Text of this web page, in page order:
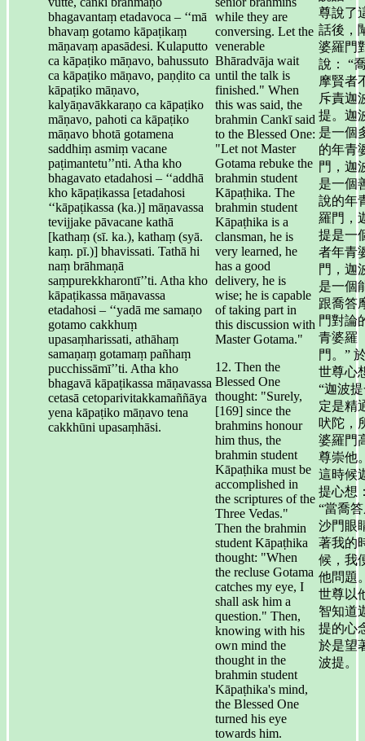
bhagavantaṃ etadavoca – ‘‘mā
bhavaṃ gotamo kāpaṭikaṃ
māṇavaṃ apasādesi. Kulaputto
ca kāpaṭiko māṇavo, bahussuto
ca kāpaṭiko māṇavo, paṇḍito ca
kāpaṭiko māṇavo,
kalyāṇavākkaraṇo ca kāpaṭiko
māṇavo, pahoti ca kāpaṭiko
māṇavo bhotā gotamena
saddhiṃ asmiṃ vacane
paṭimantetu’’nti. Atha kho
bhagavato etadahosi – ‘‘addhā
kho kāpaṭikassa [etadahosi
‘‘kāpaṭikassa (ka.)] māṇavassa
tevijjake pāvacane kathā
[kathaṃ (sī. ka.), kathaṃ (syā.
kaṃ. pī.)] bhavissati. Tathā hi
naṃ brāhmaṇā
saṃpurekkharontī’’ti. Atha kho
kāpaṭikassa māṇavassa
etadahosi – ‘‘yadā me samaṇo
gotamo cakkhuṃ
upasaṃharissati, athāhaṃ
samaṇaṃ gotamaṃ pañhaṃ
pucchissāmī’’ti. Atha kho
bhagavā kāpaṭikassa māṇavassa
cetasā cetoparivitakkamaññāya
yena kāpaṭiko māṇavo tena
cakkhūni upasaṃhāsi.
while they are
conversing. Let the
venerable
Bhāradvāja wait
until the talk is
finished." When
this was said, the
brahmin Cankī said
to the Blessed One:
"Let not Master
Gotama rebuke the
brahmin student
Kāpaṭhika. The
brahmin student
Kāpaṭhika is a
clansman, he is
very learned, he
has a good
delivery, he is
wise; he is capable
of taking part in
this discussion with
Master Gotama."
12. Then the
Blessed One
thought: "Surely,
[169] since the
brahmins honour
him thus, the
brahmin student
Kāpaṭhika must be
accomplished in
the scriptures of the
Three Vedas."
Then the brahmin
student Kāpaṭhika
thought: "When
the recluse Gotama
catches my eye, I
shall ask him a
question." Then,
knowing with his
own mind the
thought in the
brahmin student
Kāpaṭhika's mind,
the Blessed One
turned his eye
towards him.
尊說了
話後，
婆羅門
說： “
摩賢者
斥責迦
提。迦
是一個
的年青
門，迦
是一個
說的年
羅門，
提是一
者年青
門，迦
是一個
跟喬答
門對論
青婆羅
門。”
世尊心
“迦波
定是精
吠陀，
婆羅門
尊崇他
這時候
提心想
“當喬
沙門眼
著我的
候，我
他問題
世尊以
智知道
提的心
於是望
波提。